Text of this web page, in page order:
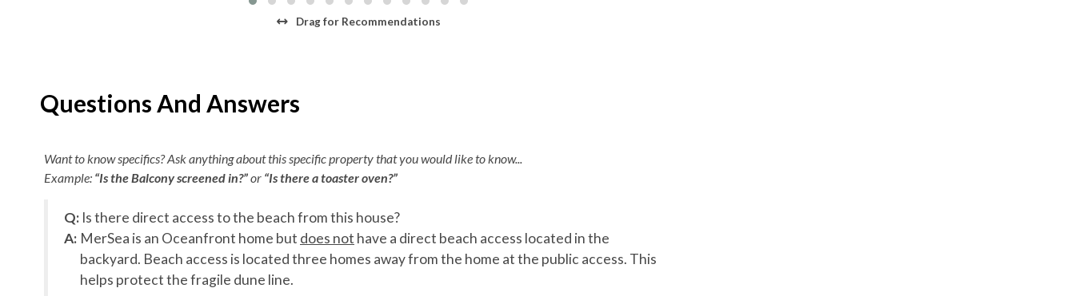
4 King En Suites including 1 Double King Bunk
Third Level
Kitchen with Island and Breakfast Bar Seating
Dining Room
Washer and Dryer
Half Bathroom
Dragfor Recommendations
Questions And Answers
Want to know specifics? Ask anything about this specific property that you would like to know...
Example: “Is the Balcony screened in?”or “Is there a toaster oven?”
Q: Is there direct access to the beach from this house?
A: MerSea is an Oceanfront home but does not have a direct beach access located in the
backyard. Beach access is located three homes away from the home at the public access. This
helps protect the fragile dune line.